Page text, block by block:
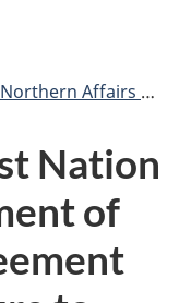
Affairs Canada
Nation
of